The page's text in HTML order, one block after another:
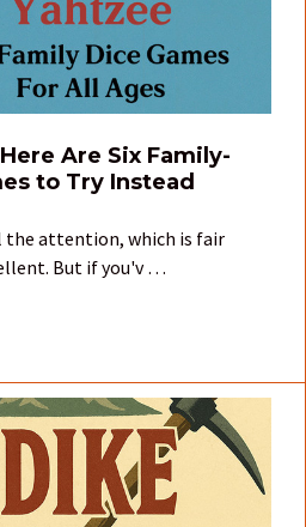
Are Six Family-
to Try Instead
the attention, which is fair
But if you'v …